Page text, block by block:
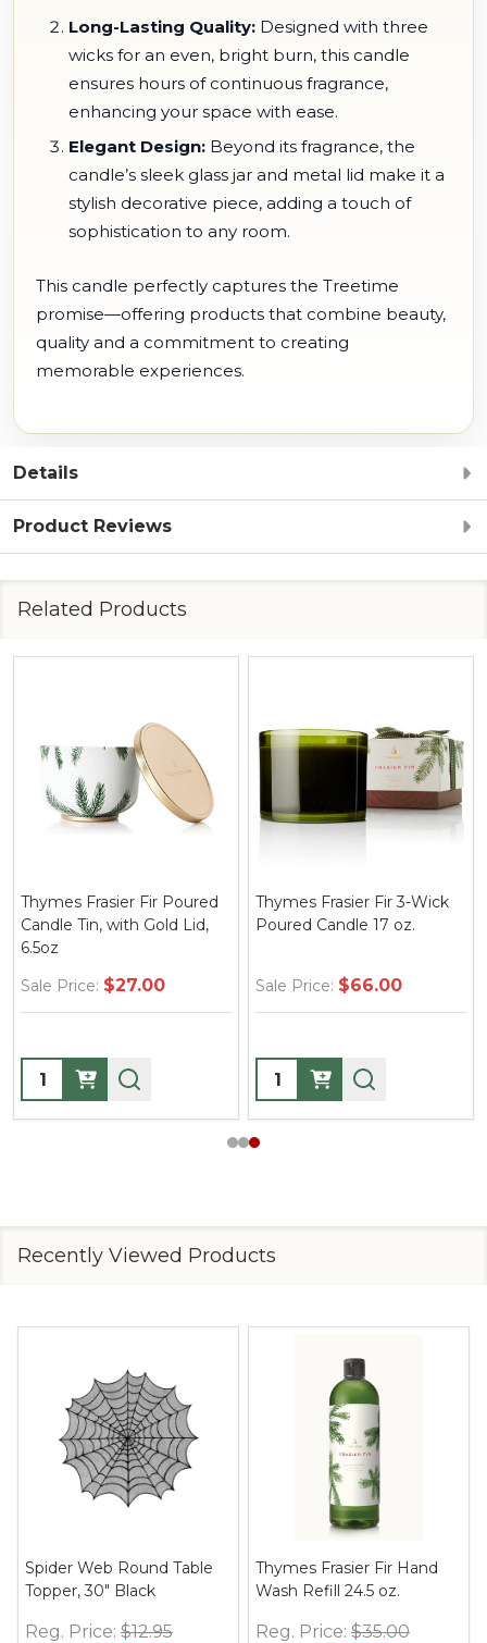
Long-Lasting Quality: Designed with three
wicks for an even, bright burn, this candle
ensures hours of continuous fragrance,
enhancing your space with ease.
Elegant Design: Beyond its fragrance, the
candle’s sleek glass jar and metal lid make it a
stylish decorative piece, adding a touch of
sophistication to any room.
This candle perfectly captures the Treetime
promise—offering products that combine beauty,
quality and a commitment to creating
memorable experiences.
Details
Product Reviews
Related Products
Thymes Frasier Fir 3-Wick
Poured Candle 17 oz.
Sale Price: $66.00
Quantity:
Thymes Frasier Fir Pine
Needle Design Poured
Sale Price: $37.00
Quantity:
Recently Viewed Products
Spider Web Round Table
Topper, 30" Black
Reg. Price: $12.95
Thymes Frasier Fir Hand
Wash Refill 24.5 oz.
Reg. Price: $35.00